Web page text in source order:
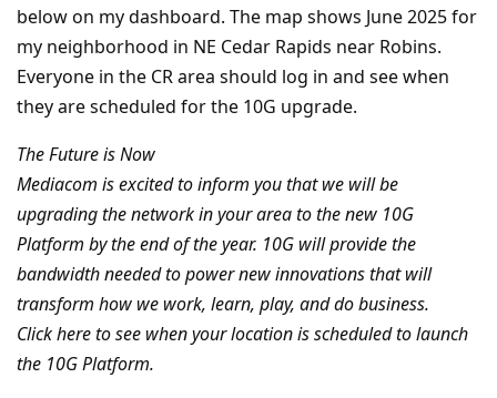
below on my dashboard. The map shows June 2025 for
my neighborhood in NE Cedar Rapids near Robins.
Everyone in the CR area should log in and see when
they are scheduled for the 10G upgrade.
The Future is Now
Mediacom is excited to inform you that we will be
upgrading the network in your area to the new 10G
Platform by the end of the year. 10G will provide the
bandwidth needed to power new innovations that will
transform how we work, learn, play, and do business.
Click here to see when your location is scheduled to launch
the 10G Platform.